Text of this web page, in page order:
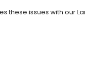
these issues with our